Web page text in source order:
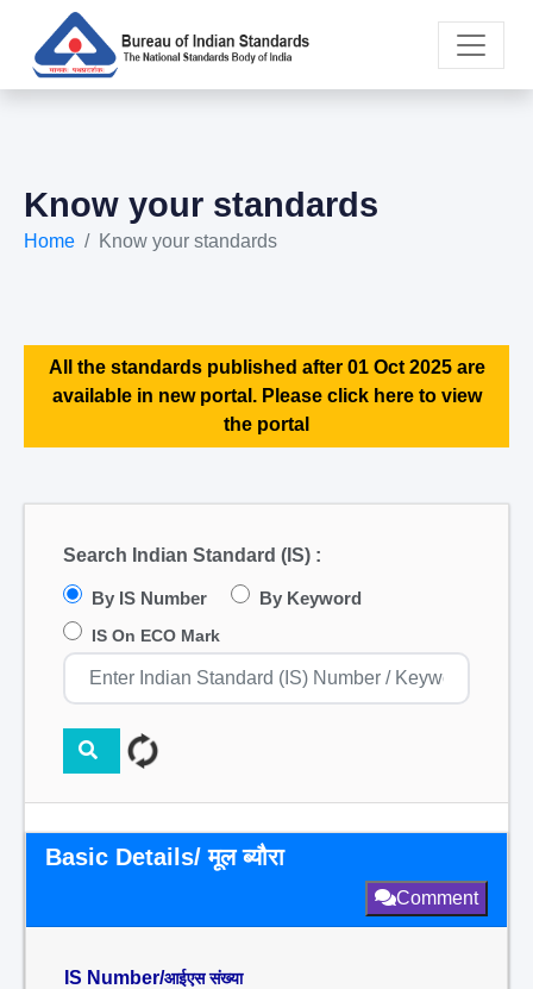
Know your standards
Home Know your standards
All the standards published after 01 Oct 2025 are
available in new portal. Please click here to view
the portal
Search Indian Standard (IS) :
By IS Number By Keyword
IS On ECO Mark
Basic Details/ मूल ब्यौरा
Comment
IS Number/आईएस संख्या